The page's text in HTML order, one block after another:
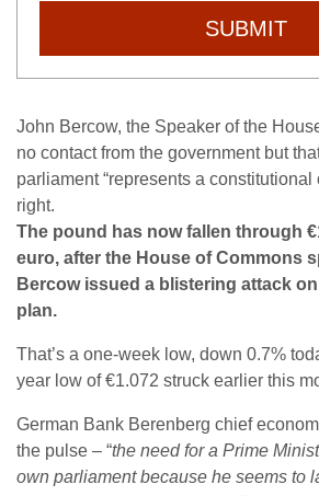
SUBMIT
John Bercow, the Speaker of the
no contact from the government but
parliament “represents a constitutional
right.
The pound has now fallen through
euro, after the House of Commons
Bercow issued a blistering attack
plan.
That’s a one-week low, down 0.7%
year low of €1.072 struck earlier this
German Bank Berenberg chief
the pulse – “the need for a Prime
own parliament because he seems to